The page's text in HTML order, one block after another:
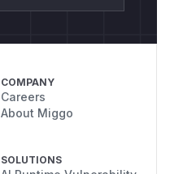
COMPANY
Careers
About Miggo
SOLUTIONS